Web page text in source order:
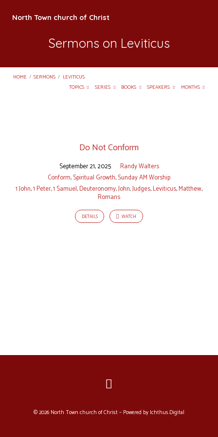
North Town church of Christ
Sermons on Leviticus
HOME / SERMONS / LEVITICUS
TOPICS
SERIES BOOKS SPEAKERS MONTHS
Do Not Conform
September 21, 2025
Randy Walters
Conform,Spiritual Growth,Sunday AM Worship
1 John,1 Peter,1 Samuel,Deuteronomy,John,Judges,Leviticus,Matthew,
Romans
DETAILS WATCH
© 2026 North Town church of Christ – Powered by Ichthus.Digital